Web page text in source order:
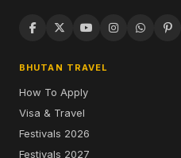
BHUTAN TRAVEL
How To Apply
Visa & Travel
Festivals 2026
Festivals 2027